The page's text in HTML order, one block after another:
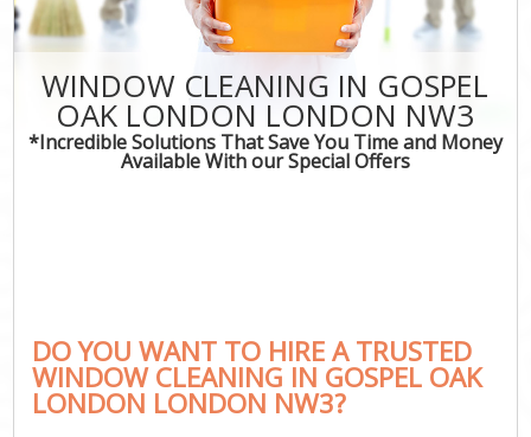
WINDOW CLEANING IN GOSPEL
OAK LONDON LONDON NW3
*Incredible Solutions That Save You Time and Money
Available With our Special Offers
DO YOU WANT TO HIRE A TRUSTED
WINDOW CLEANING IN GOSPEL OAK
LONDON LONDON NW3?